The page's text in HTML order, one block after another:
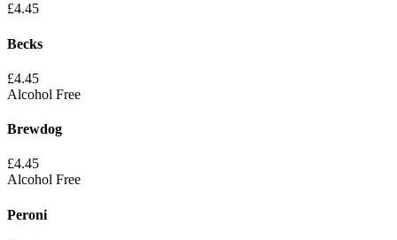
£4.45
Becks
£4.45
Alcohol Free
Brewdog
£4.45
Alcohol Free
Peroni